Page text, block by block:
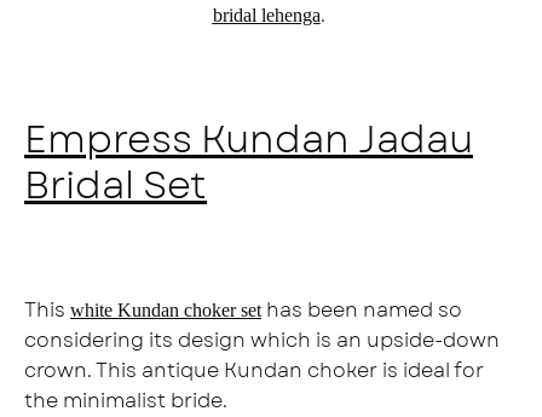
bridal lehenga.
Empress Kundan Jadau
Bridal Set
This white Kundan choker sethas been named so
considering its design which is an upside-down
crown. This antique Kundan choker is ideal for
the minimalist bride.